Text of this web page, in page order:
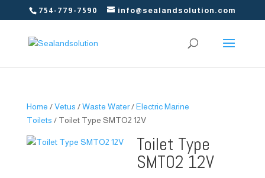
754-779-7590 info@sealandsolution.com
Home /Vetus /Waste Water/Electric Marine
Toilets / Toilet Type SMTO2 12V
Toilet Type
SMTO2 12V